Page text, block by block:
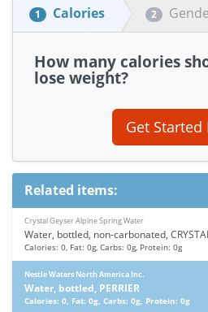
1 Calories 2
How many calories
lose weight?
Get Started
Related items:
Crystal Geyser Alpine Spring Water
Water, bottled, non-carbonated,
Calories: 0, Fat: 0g, Carbs: 0g, Protein: 0g
Nestle Waters North America Inc.
Water, bottled, PERRIER
Calories: 0, Fat: 0g, Carbs: 0g, Protein: 0g